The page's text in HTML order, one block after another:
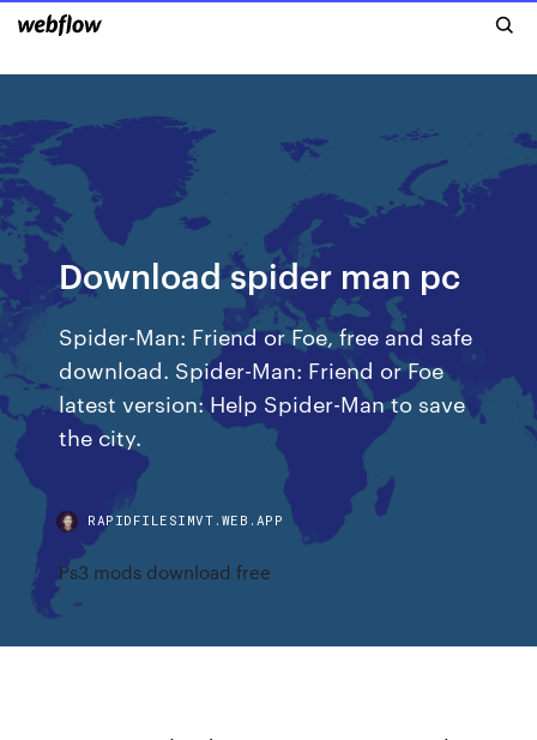
Download spider man pc
Spider-Man: Friend or Foe, free and safe
download. Spider-Man: Friend or Foe
latest version: Help Spider-Man to save
the city.
RAPIDFILESIMVT.WEB.APP
Ps3 mods download free